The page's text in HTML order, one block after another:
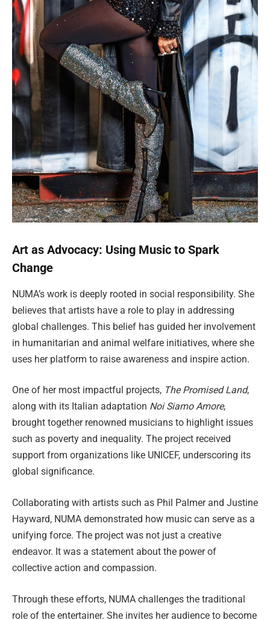
Art as Advocacy: Using Music to Spark
Change
NUMA’s work is deeply rooted in social responsibility. She
believes that artists have a role to play in addressing
global challenges. This belief has guided her involvement
in humanitarian and animal welfare initiatives, where she
uses her platform to raise awareness and inspire action.
One of her most impactful projects, The Promised Land,
along with its Italian adaptation Noi Siamo Amore,
brought together renowned musicians to highlight issues
such as poverty and inequality. The project received
support from organizations like UNICEF, underscoring its
global significance.
Collaborating with artists such as Phil Palmer and Justine
Hayward, NUMA demonstrated how music can serve as a
unifying force. The project was not just a creative
endeavor. It was a statement about the power of
collective action and compassion.
Through these efforts, NUMA challenges the traditional
role of the entertainer. She invites her audience to become